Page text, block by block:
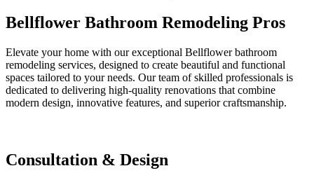
Bellflower Bathroom Remodeling Pros
Elevate your home with our exceptional Bellflower bathroom
remodeling services, designed to create beautiful and functional
spaces tailored to your needs. Our team of skilled professionals is
dedicated to delivering high-quality renovations that combine
modern design, innovative features, and superior craftsmanship.
Consultation & Design